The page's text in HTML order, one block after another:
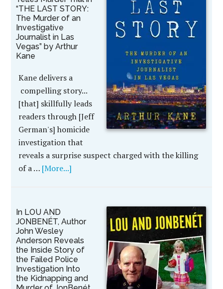
“THE LAST STORY:
The Murder of an
Investigative
Journalist in Las
Vegas” by Arthur
Kane
Kane delivers a
compelling story...
[that] skillfully leads
readers through [Jeff
German's] homicide
investigation that
reveals a surprise suspect charged with the killing
of a … [More...]
In LOU AND
JONBENÉT, Author
John Wesley
Anderson Reveals
the Inside Story of
the Failed Police
Investigation Into
the Kidnapping and